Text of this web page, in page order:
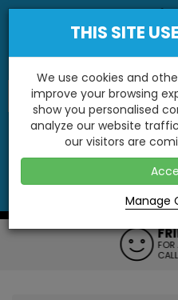
"You'll Be
NO
FOR
CALL
THIS SITE
We use cookies and
improve your browsing
show you personalised
analyze our website
our visitors are
Manage